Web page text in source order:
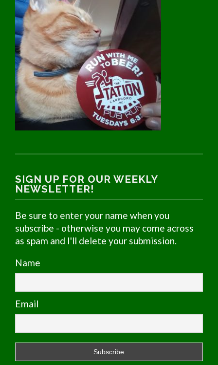
SIGN UP FOR OUR WEEKLY
NEWSLETTER!
Be sure to enter your name when you
subscribe - otherwise you may come across
as spam and I'll delete your submission.
Name
Email